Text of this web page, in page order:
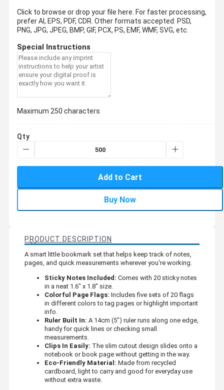
Click to browse or drop your file here. For faster processing,
prefer AI, EPS, PDF, CDR. Other formats accepted: PSD,
PNG, JPG, JPEG, BMP, GIF, PCX, PS, EMF, WMF, SVG, etc.
Special Instructions
Maximum 250 characters
Qty
Add to Cart
Buy Now
PRODUCT DESCRIPTION
A smart little bookmark set that helps keep track of notes,
pages, and quick measurements wherever you're working.
Sticky Notes Included: Comes with 20 sticky notes
in a neat 1.6" x 1.8" size.
Colorful Page Flags: Includes five sets of 20 flags
in different colors to tag pages or highlight important
info.
Ruler Built In: A 14cm (5") ruler runs along one edge,
handy for quick lines or checking small
measurements.
Clips In Easily: The slim cutout design slides onto a
notebook or book page without getting in the way.
Eco-Friendly Material: Made from recycled
cardboard, light to carry and good for everyday use
without extra waste.